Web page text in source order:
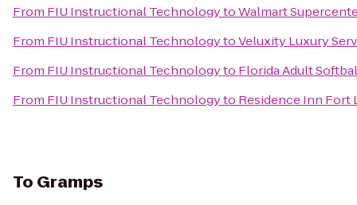
From FIU Instructional TechnologytoWalmart
From FIU Instructional TechnologytoVeluxity Luxury
From FIU Instructional Technologyto Florida Adult
From FIU Instructional Technologyto Residence Inn Fort
To Gramps